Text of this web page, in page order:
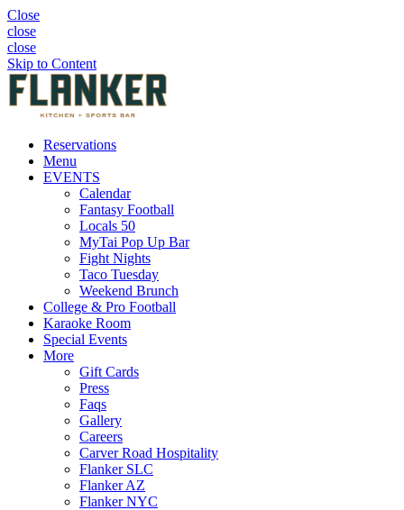
Close
close
close
Skip to Content
Reservations
Menu
EVENTS
Calendar
Fantasy Football
Locals 50
MyTai Pop Up Bar
Fight Nights
Taco Tuesday
Weekend Brunch
College & Pro Football
Karaoke Room
Special Events
More
Gift Cards
Press
Faqs
Gallery
Careers
Carver Road Hospitality
Flanker SLC
Flanker AZ
Flanker NYC